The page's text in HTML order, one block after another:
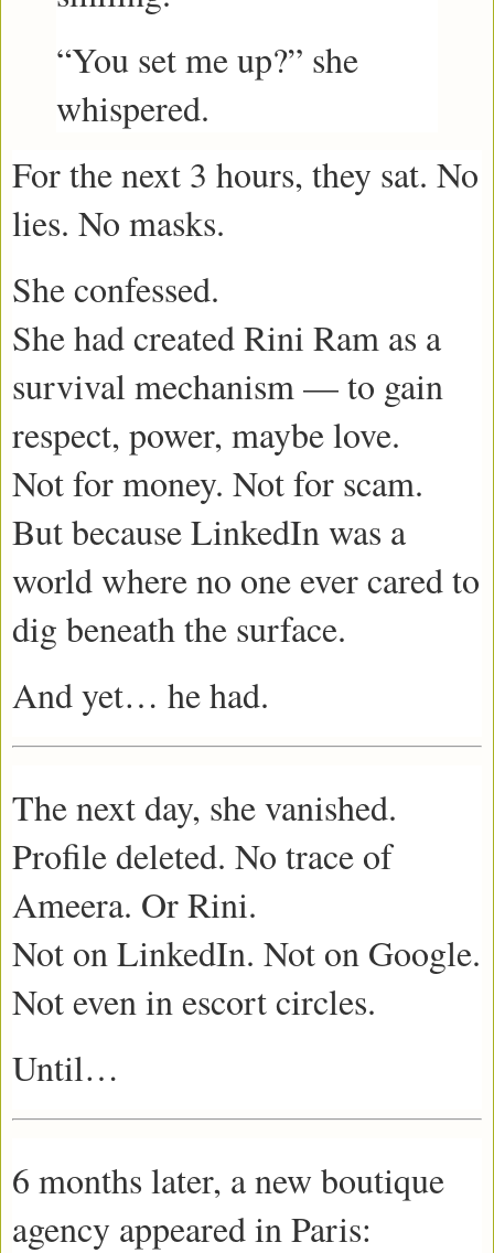
“You set me up?” she
whispered.
For the next 3 hours, they sat. No
lies. No masks.
She confessed.
She had created Rini Ram as a
survival mechanism — to gain
respect, power, maybe love.
Not for money. Not for scam.
But because LinkedIn was a
world where no one ever cared to
dig beneath the surface.
And yet… he had.
The next day, she vanished.
Profile deleted. No trace of
Ameera. Or Rini.
Not on LinkedIn. Not on Google.
Not even in escort circles.
Until…
6 months later, a new boutique
agency appeared in Paris: